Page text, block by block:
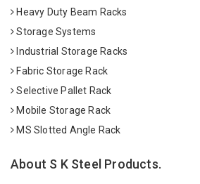
Heavy Duty Beam Racks
Storage Systems
Industrial Storage Racks
Fabric Storage Rack
Selective Pallet Rack
Mobile Storage Rack
MS Slotted Angle Rack
About S K Steel Products.